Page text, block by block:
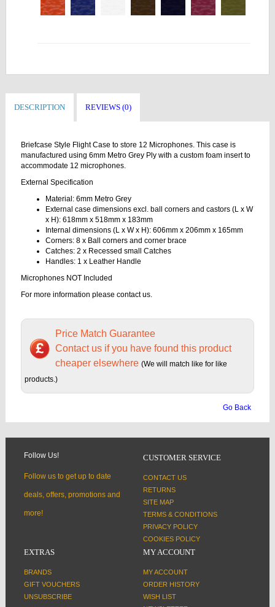
DESCRIPTION REVIEWS (0)
Briefcase Style Flight Case to store 12 Microphones. This case is
manufactured using 6mm Metro Grey Ply with a custom foam insert to
accommodate 12 microphones.
External Specification
Material: 6mm Metro Grey
External case dimensions excl. ball corners and castors (L x W
x H): 618mm x 518mm x 183mm
Internal dimensions (L x W x H): 606mm x 206mm x 165mm
Corners: 8 x Ball corners and corner brace
Catches: 2 x Recessed small Catches
Handles: 1 x Leather Handle
Microphones NOT Included
For more information please contact us.
Price Match Guarantee
Contact us if you have found this product
cheaper elsewhere (We will match like for like
products.)
Go Back
Follow Us!
Follow us to get up to date
deals, offers, promotions and
more!
CUSTOMER SERVICE
CONTACT US
RETURNS
SITE MAP
TERMS & CONDITIONS
PRIVACY POLICY
COOKIES POLICY
EXTRAS
BRANDS
GIFT VOUCHERS
UNSUBSCRIBE
MY ACCOUNT
MY ACCOUNT
ORDER HISTORY
WISH LIST